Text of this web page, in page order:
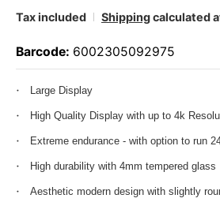
Tax included Shippingcalculated
Barcode: 6002305092975
Large Display
High Quality Display with up to 4k
Extreme endurance - with option to run
High durability with 4mm tempered glass
Aesthetic modern design with slightly